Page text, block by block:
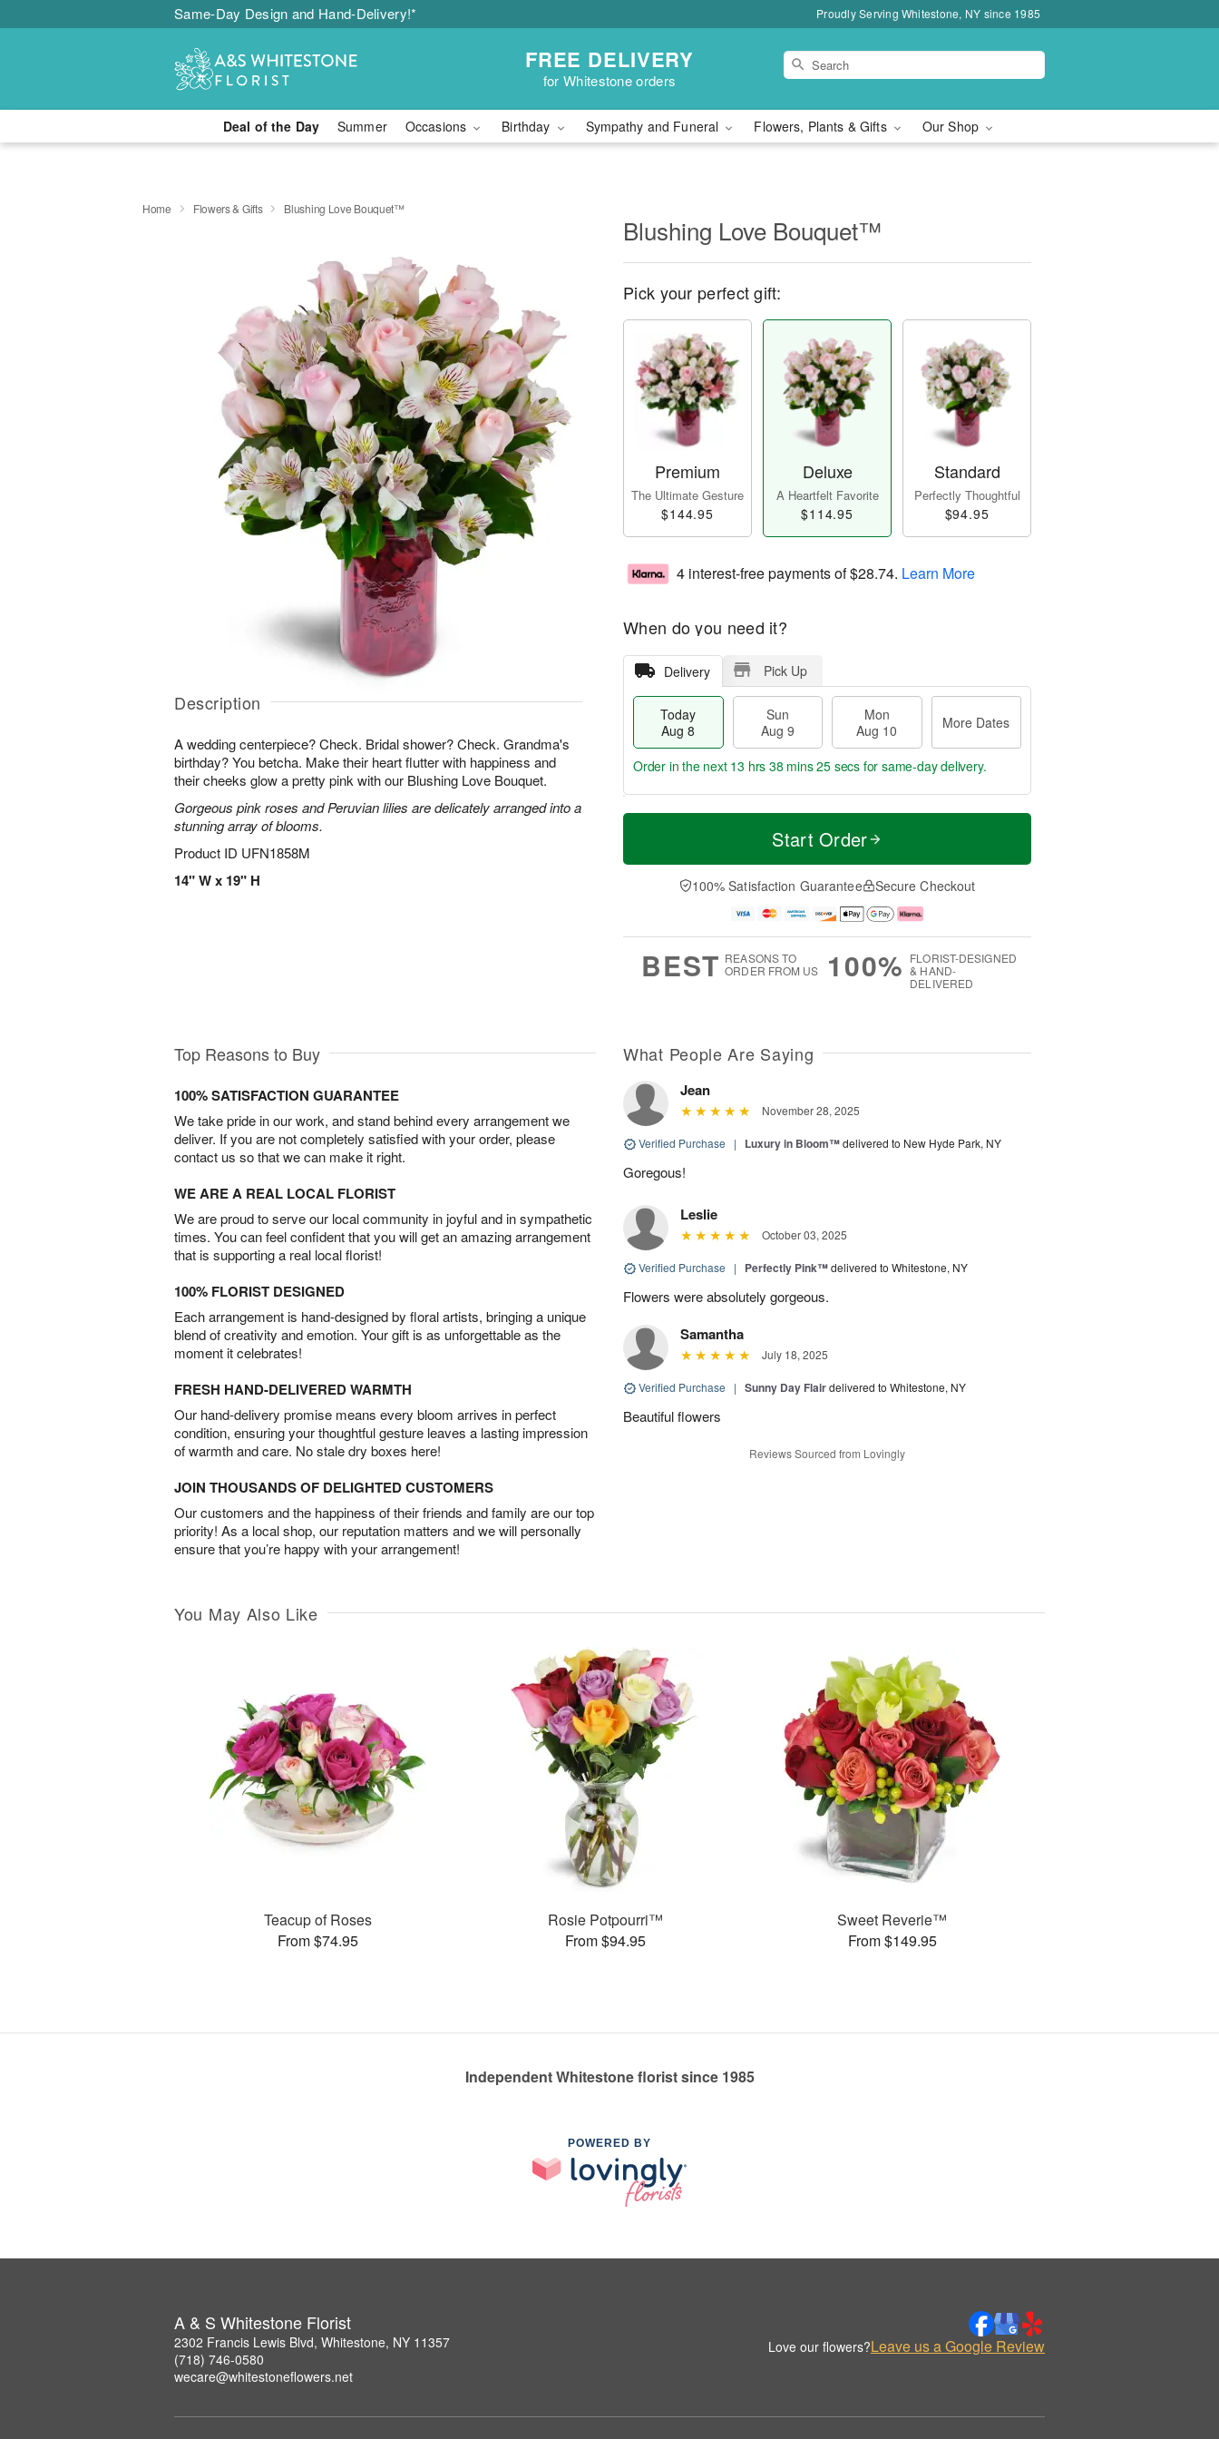
Same-Day Design and Hand-Delivery!* Proudly Serving Whitestone, NY since 1985
FREE DELIVERY
for Whitestone orders
Deal of the Day Summer Occasions Birthday Sympathy and Funeral Flowers, Plants & Gifts Our Shop
Home Flowers & Gifts Blushing Love Bouquet™
Description
A wedding centerpiece? Check. Bridal shower? Check. Grandma's
birthday? You betcha. Make their heart flutter with happiness and
their cheeks glow a pretty pink with our Blushing Love Bouquet.
Gorgeous pink roses and Peruvian lilies are delicately arranged into a
stunning array of blooms.
Product ID UFN1858M
14" W x 19" H
Blushing Love Bouquet™
Pick your perfect gift:
Premium
The Ultimate Gesture
$144.95
Deluxe
A Heartfelt Favorite
$114.95
Standard
Perfectly Thoughtful
$94.95
4 interest-free payments of$28.74. Learn More
When do you need it?
Delivery Pick Up
Today
Aug 8
Sun
Aug 9
Mon
Aug 10
More Dates
T
a
n
u
0
M
e
D
a
Order in the next 13 hrs 38 mins 24 secs for same-day delivery.
Start Order
100% Satisfaction Guarantee Secure Checkout
BEST REASONS TO
ORDER FROM US
100% FLORIST-DESIGNED
& HAND-
DELIVERED
Top Reasons to Buy
100% SATISFACTION GUARANTEE
We take pride in our work, and stand behind every arrangement we
deliver. If you are not completely satisfied with your order, please
contact us so that we can make it right.
WE ARE A REAL LOCAL FLORIST
We are proud to serve our local community in joyful and in sympathetic
times. You can feel confident that you will get an amazing arrangement
that is supporting a real local florist!
100% FLORIST DESIGNED
Each arrangement is hand-designed by floral artists, bringing a unique
blend of creativity and emotion. Your gift is as unforgettable as the
moment it celebrates!
FRESH HAND-DELIVERED WARMTH
Our hand-delivery promise means every bloom arrives in perfect
condition, ensuring your thoughtful gesture leaves a lasting impression
of warmth and care. No stale dry boxes here!
JOIN THOUSANDS OF DELIGHTED CUSTOMERS
Our customers and the happiness of their friends and family are our top
priority! As a local shop, our reputation matters and we will personally
ensure that you’re happy with your arrangement!
What People Are Saying
Jean
November 28, 2025
Verified Purchase | Luxury in Bloom™delivered to New Hyde Park, NY
Goregous!
Leslie
October 03, 2025
Verified Purchase | Perfectly Pink™delivered to Whitestone, NY
Flowers were absolutely gorgeous.
Samantha
July 18, 2025
Verified Purchase | Sunny Day Flairdelivered to Whitestone, NY
Beautiful flowers
Reviews Sourced from Lovingly
You May Also Like
Teacup of Roses
From $74.95
Rosie Potpourri™
From $94.95
Sweet Reverie™
From $149.95
Independent Whitestone florist since 1985
POWERED BY
A & S Whitestone Florist
2302 Francis Lewis Blvd, Whitestone, NY 11357
(718) 746-0580
wecare@whitestoneflowers.net
Love our flowers?Leave us a Google Review